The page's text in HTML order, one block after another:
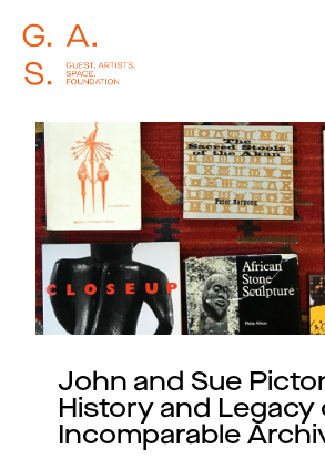
John and Sue
History and
Incomparable